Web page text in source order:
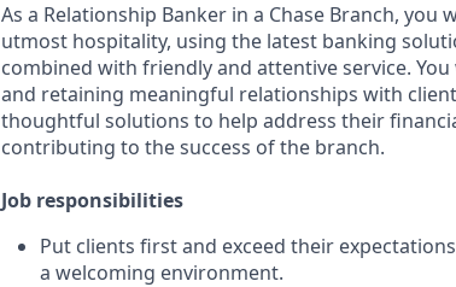
As a Relationship Banker in a Chase Branch,
utmost hospitality, using the latest banking
combined with friendly and attentive service.
and retaining meaningful relationships with
thoughtful solutions to help address their
contributing to the success of the branch.
Job responsibilities
Put clients first and exceed their
a welcoming environment.